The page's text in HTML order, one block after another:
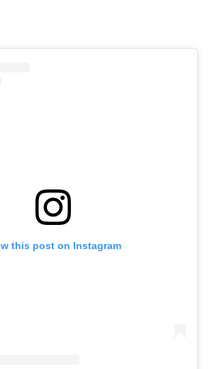
this post on Instagram